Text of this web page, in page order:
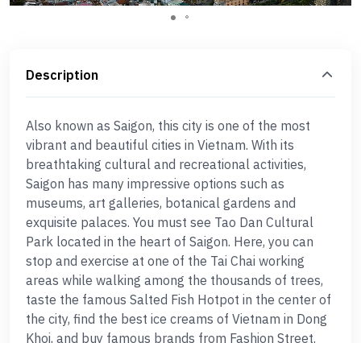
Description
Also known as Saigon, this city is one of the most
vibrant and beautiful cities in Vietnam. With its
breathtaking cultural and recreational activities,
Saigon has many impressive options such as
museums, art galleries, botanical gardens and
exquisite palaces. You must see Tao Dan Cultural
Park located in the heart of Saigon. Here, you can
stop and exercise at one of the Tai Chai working
areas while walking among the thousands of trees,
taste the famous Salted Fish Hotpot in the center of
the city, find the best ice creams of Vietnam in Dong
Khoi, and buy famous brands from Fashion Street.